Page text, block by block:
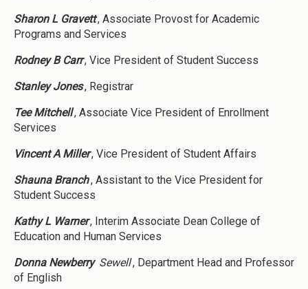
Sharon L Gravett, Associate Provost for Academic
Programs and Services
Rodney B Carr, Vice President of Student Success
Stanley Jones, Registrar
Tee Mitchell, Associate Vice President of Enrollment
Services
Vincent A Miller, Vice President of Student Affairs
Shauna Branch, Assistant to the Vice President for
Student Success
Kathy L Warner, Interim Associate Dean College of
Education and Human Services
Donna Newberry Sewell, Department Head and Professor
of English